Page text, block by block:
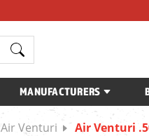
MANUFACTURERS
Air Venturi Air Venturi